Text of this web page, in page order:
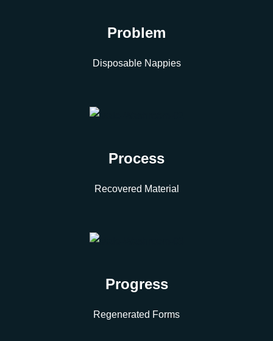
Problem
Disposable Nappies
Process
Recovered Material
Progress
Regenerated Forms